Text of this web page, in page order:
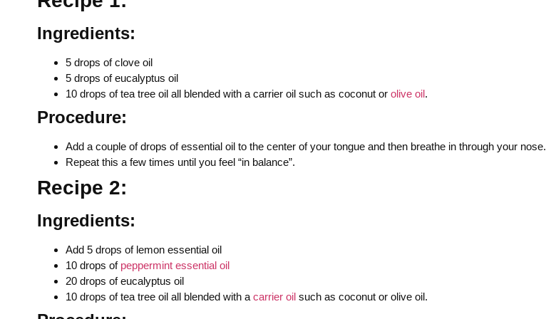
Ingredients:
5 drops of clove oil
5 drops of eucalyptus oil
10 drops of tea tree oil all blended with a carrier oil such as coconut or olive oil.
Procedure:
Add a couple of drops of essential oil to the center of your tongue and then breathe in through your nose.
Repeat this a few times until you feel “in balance”.
Recipe 2:
Ingredients:
Add 5 drops of lemon essential oil
10 drops of peppermint essential oil
20 drops of eucalyptus oil
10 drops of tea tree oil all blended with a carrier oil such as coconut or olive oil.